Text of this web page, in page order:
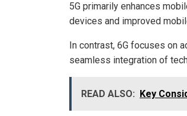
5G primarily enhances
devices and improved
In contrast, 6G focuses on
seamless integration of
READ ALSO: Key